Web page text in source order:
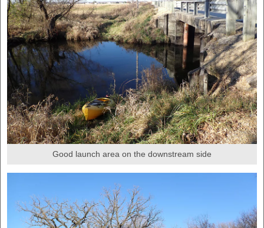
Good launch area on the downstream side